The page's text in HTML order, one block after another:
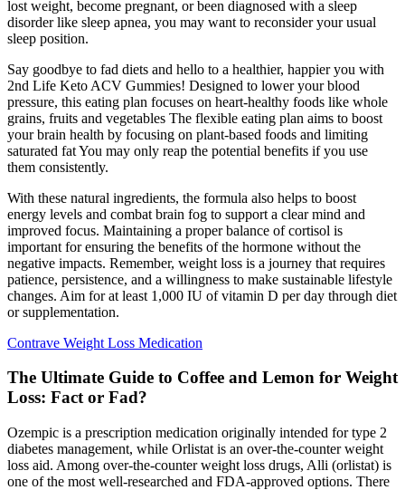
lost weight, become pregnant, or been diagnosed with a sleep
disorder like sleep apnea, you may want to reconsider your usual
sleep position.
Say goodbye to fad diets and hello to a healthier, happier you with
2nd Life Keto ACV Gummies! Designed to lower your blood
pressure, this eating plan focuses on heart-healthy foods like whole
grains, fruits and vegetables The flexible eating plan aims to boost
your brain health by focusing on plant-based foods and limiting
saturated fat You may only reap the potential benefits if you use
them consistently.
With these natural ingredients, the formula also helps to boost
energy levels and combat brain fog to support a clear mind and
improved focus. Maintaining a proper balance of cortisol is
important for ensuring the benefits of the hormone without the
negative impacts. Remember, weight loss is a journey that requires
patience, persistence, and a willingness to make sustainable lifestyle
changes. Aim for at least 1,000 IU of vitamin D per day through diet
or supplementation.
Contrave Weight Loss Medication
The Ultimate Guide to Coffee and Lemon for Weight
Loss: Fact or Fad?
Ozempic is a prescription medication originally intended for type 2
diabetes management, while Orlistat is an over-the-counter weight
loss aid. Among over-the-counter weight loss drugs, Alli (orlistat) is
one of the most well-researched and FDA-approved options. There